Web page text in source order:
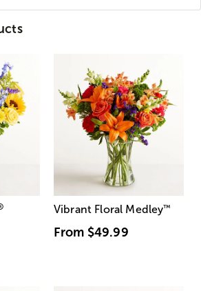
Vibrant Floral Medley™
From $49.99